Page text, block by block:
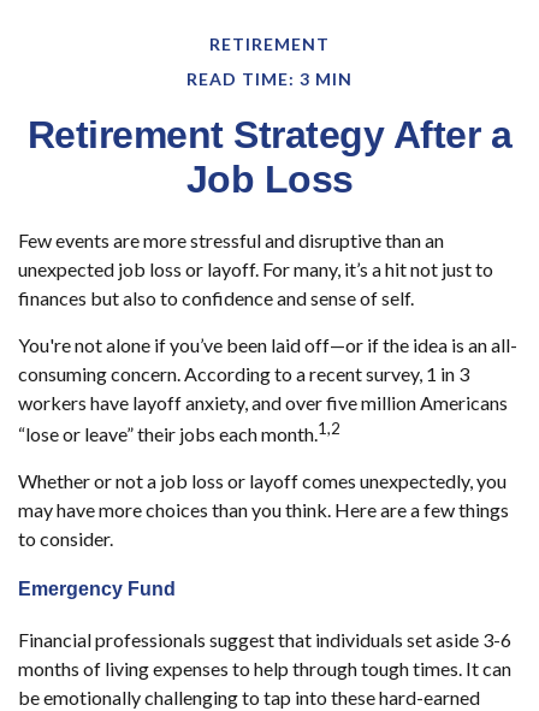
RETIREMENT
READ TIME: 3 MIN
Retirement Strategy After a
Job Loss
Few events are more stressful and disruptive than an
unexpected job loss or layoff. For many, it’s a hit not just to
finances but also to confidence and sense of self.
You're not alone if you’ve been laid off—or if the idea is an all-
consuming concern. According to a recent survey, 1 in 3
workers have layoff anxiety, and over five million Americans
“lose or leave” their jobs each month.1,2
Whether or not a job loss or layoff comes unexpectedly, you
may have more choices than you think. Here are a few things
to consider.
Emergency Fund
Financial professionals suggest that individuals set aside 3-6
months of living expenses to help through tough times. It can
be emotionally challenging to tap into these hard-earned